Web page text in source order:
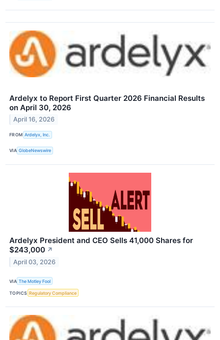
Ardelyx to Report First Quarter 2026 Financial Results
on April 30, 2026
April 16, 2026
FROM Ardelyx, Inc.
VIA GlobeNewswire
Ardelyx President and CEO Sells 41,000 Shares for
$243,000 ↗
April 03, 2026
VIA The Motley Fool
TOPICS Regulatory Compliance